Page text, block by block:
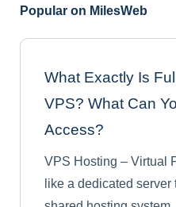
Popular on MilesWeb
What Exactly Is
VPS? What Can
Access?
VPS Hosting – Virtual
like a dedicated server